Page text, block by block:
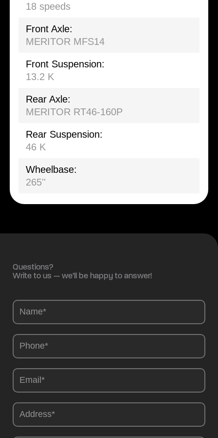
18 speeds
Front Axle:
MERITOR MFS14
Front Suspension:
13.2 K
Rear Axle:
MERITOR RT46-160P
Rear Suspension:
46 K
Wheelbase:
265''
Questions?
Write to us — we’ll be happy to answer!
Camions
EN